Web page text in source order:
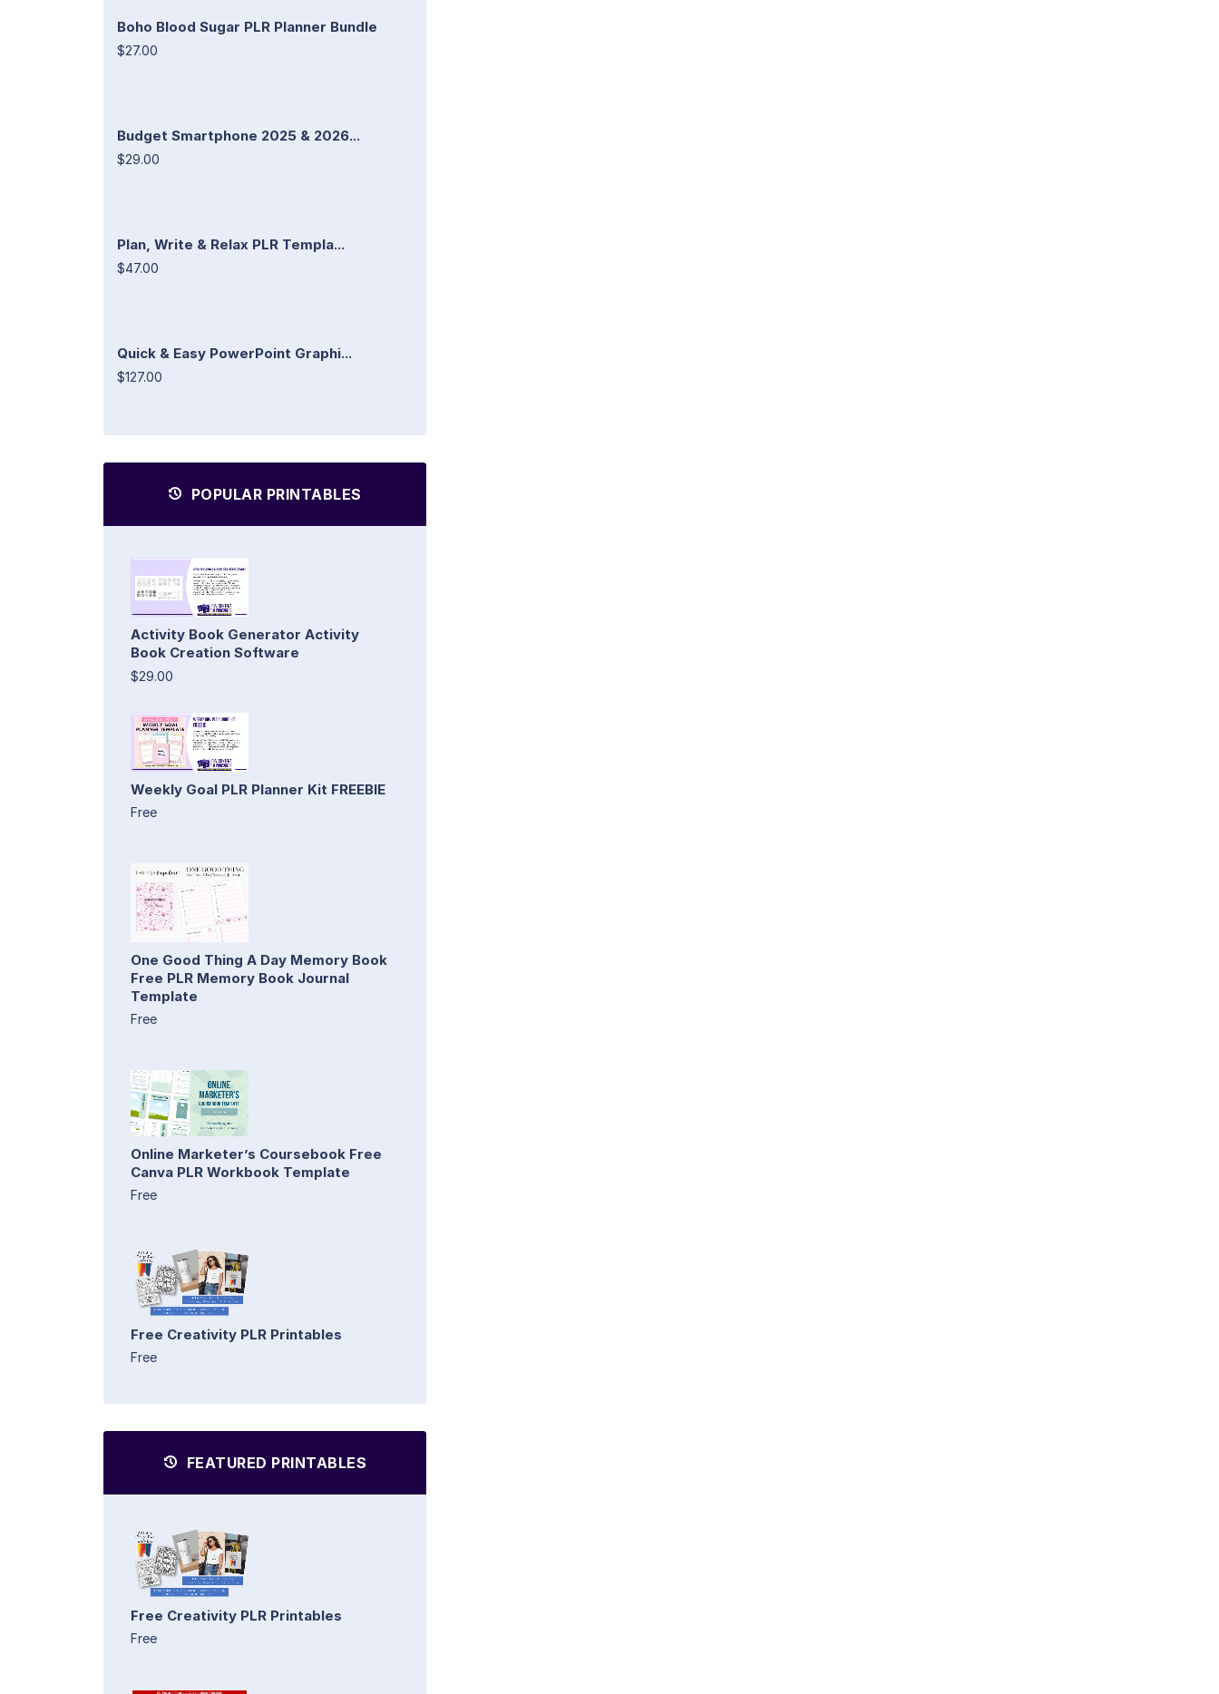
Boho Blood Sugar PLR Planner Bundle
$27.00
Budget Smartphone 2025 & 2026...
$29.00
Plan, Write & Relax PLR Templa...
$47.00
Quick & Easy PowerPoint Graphi...
$127.00
POPULAR PRINTABLES
Activity Book Generator Activity
Book Creation Software
$29.00
Weekly Goal PLR Planner Kit FREEBIE
Free
One Good Thing A Day Memory Book
Free PLR Memory Book Journal
Template
Free
Online Marketer’s Coursebook Free
Canva PLR Workbook Template
Free
Free Creativity PLR Printables
Free
FEATURED PRINTABLES
Free Creativity PLR Printables
Free